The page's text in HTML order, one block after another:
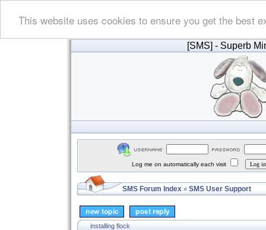
This website uses cookies to ensure you get the best
[SMS] - Superb
Log me on automatically each visit
SMS Forum Index » SMS User Support
installing flock